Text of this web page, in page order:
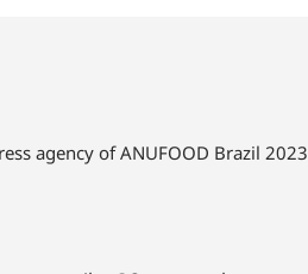
agency of ANUFOOD Brazil